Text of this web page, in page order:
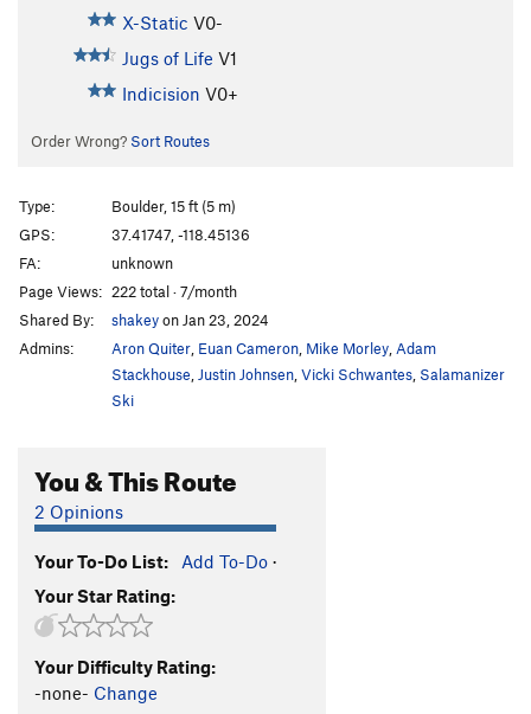
X-Static V0-
Jugs of Life V1
Indicision V0+
Order Wrong? Sort Routes
Type:
Boulder, 15 ft (5 m)
GPS:
37.41747, -118.45136
FA:
unknown
Page Views: 222 total · 7/month
Shared By:
shakeyon Jan 23, 2024
Admins:
Aron Quiter Euan Cameron Mike Morley Adam
Stackhouse Justin Johnsen Vicki Schwantes Salamanizer
Ski
You & This Route
2 Opinions
Your To-Do List: Add To-Do ·
Your Star Rating:
Your Difficulty Rating:
-none- Change